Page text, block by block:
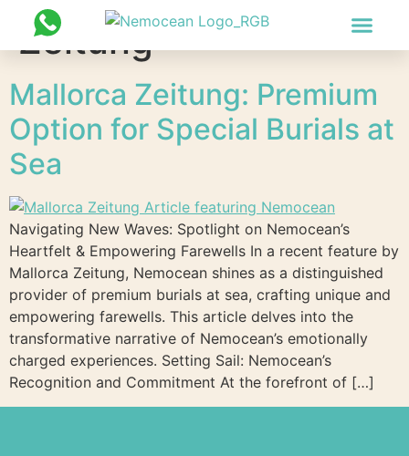
Zeitung
Mallorca Zeitung: Premium
Option for Special Burials at
Sea
Navigating New Waves: Spotlight on Nemocean’s
Heartfelt & Empowering Farewells In a recent feature by
Mallorca Zeitung, Nemocean shines as a distinguished
provider of premium burials at sea, crafting unique and
empowering farewells. This article delves into the
transformative narrative of Nemocean’s emotionally
charged experiences. Setting Sail: Nemocean’s
Recognition and Commitment At the forefront of […]